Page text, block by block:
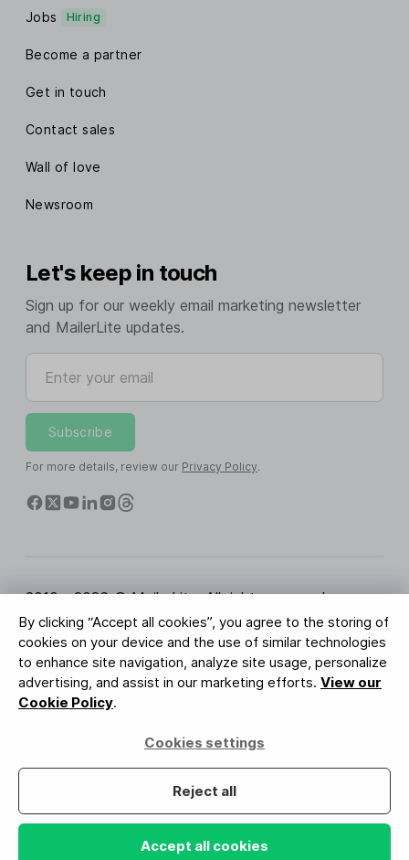
By clicking “Accept all cookies”, you agree to the storing of
cookies on your device and the use of similar technologies
to enhance site navigation, analyze site usage, personalize
advertising, and assist in our marketing efforts. View our
Cookie Policy.
Cookies settings
Reject all
Accept all cookies
Jobs Hiring
Become a partner
Get in touch
Contact sales
Wall of love
Newsroom
Let's keep in touch
Sign up for our weekly email marketing newsletter
and MailerLite updates.
Enter your email
Subscribe
For more details, review our Privacy Policy.
2010 - 2026 © MailerLite. All rights reserved.
Terms of Service Privacy Policy
Trust Page
Cookies Settings
Brand Assets
BUREAU VERITAS
ISO 27001 Certification
GDPR Compliant